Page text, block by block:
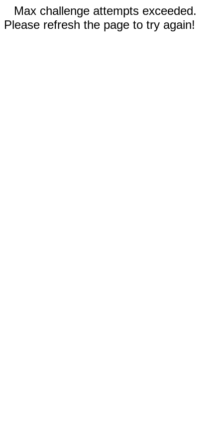
Max challenge attempts exceeded.
Please refresh the page to try again!